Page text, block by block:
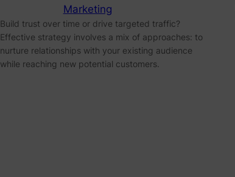
Marketing
Build trust over time or drive targeted traffic?
Effective strategy involves a mix of approaches: to
nurture relationships with your existing audience
while reaching new potential customers.